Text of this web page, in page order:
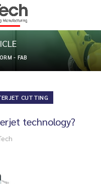
- FAB
CUTTING
technology?